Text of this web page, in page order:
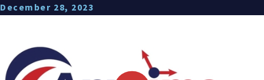
December 28, 2023